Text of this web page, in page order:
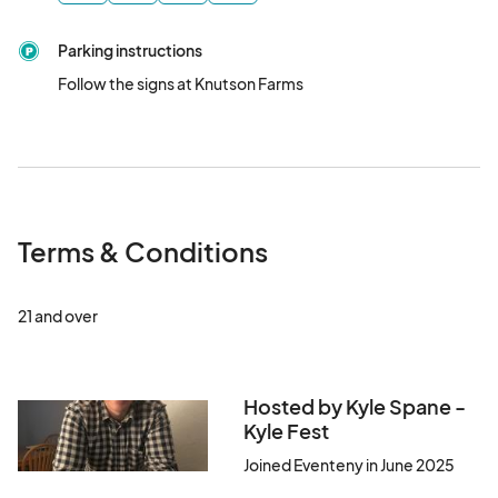
efforts.
Please join us "get behind the cure!"  Your participation and
Parking instructions
Follow the signs at Knutson Farms
Terms & Conditions
21 and over
Hosted by Kyle Spane -
Kyle Fest
Joined Eventeny in June 2025